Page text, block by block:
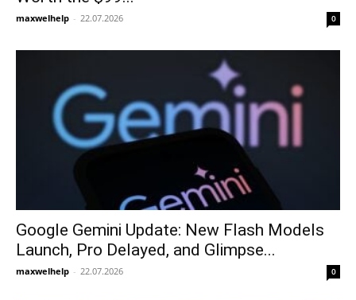
maxwelhelp - 22.07.2026 0
Google Gemini Update: New Flash Models
Launch, Pro Delayed, and Glimpse...
maxwelhelp - 22.07.2026 0